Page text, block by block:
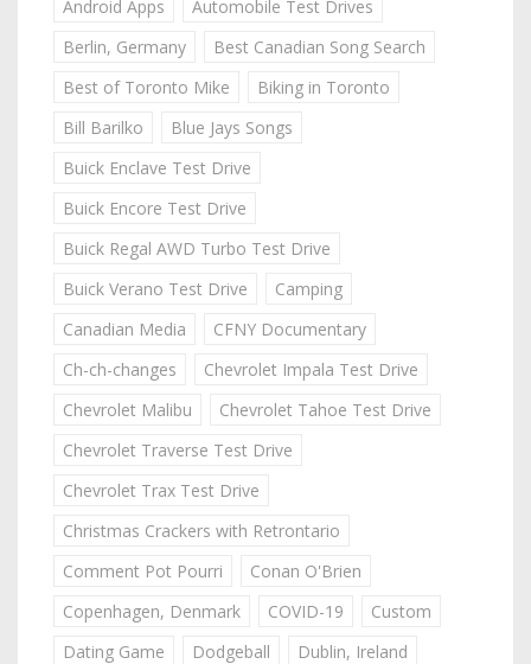
Android Apps
Automobile Test Drives
Berlin, Germany
Best Canadian Song Search
Best of Toronto Mike
Biking in Toronto
Bill Barilko
Blue Jays Songs
Buick Enclave Test Drive
Buick Encore Test Drive
Buick Regal AWD Turbo Test Drive
Buick Verano Test Drive
Camping
Canadian Media
CFNY Documentary
Ch-ch-changes
Chevrolet Impala Test Drive
Chevrolet Malibu
Chevrolet Tahoe Test Drive
Chevrolet Traverse Test Drive
Chevrolet Trax Test Drive
Christmas Crackers with Retrontario
Comment Pot Pourri
Conan O'Brien
Copenhagen, Denmark
COVID-19
Custom
Dating Game
Dodgeball
Dublin, Ireland